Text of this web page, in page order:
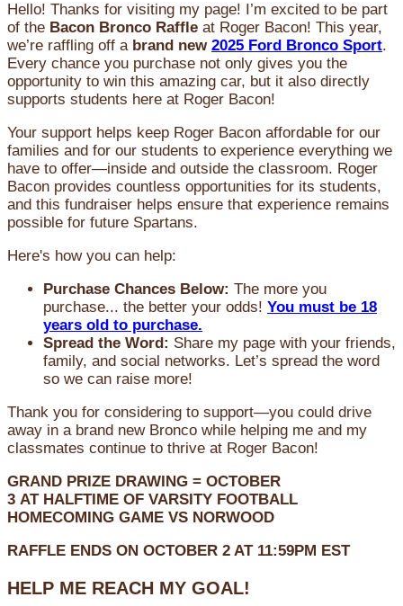
Hello! Thanks for visiting my page! I’m excited to be part
of the Bacon Bronco Raffle at Roger Bacon! This year,
we’re raffling off a brand new 2025 Ford Bronco Sport.
Every chance you purchase not only gives you the
opportunity to win this amazing car, but it also directly
supports students here at Roger Bacon!
Your support helps keep Roger Bacon affordable for our
families and for our students to experience everything we
have to offer—inside and outside the classroom. Roger
Bacon provides countless opportunities for its students,
and this fundraiser helps ensure that experience remains
possible for future Spartans.
Here's how you can help:
Purchase Chances Below: The more you
purchase... the better your odds! You must be 18
years old to purchase.
Spread the Word: Share my page with your friends,
family, and social networks. Let’s spread the word
so we can raise more!
Thank you for considering to support—you could drive
away in a brand new Bronco while helping me and my
classmates continue to thrive at Roger Bacon!
GRAND PRIZE DRAWING = OCTOBER
3 AT HALFTIME OF VARSITY FOOTBALL
HOMECOMING GAME VS NORWOOD
RAFFLE ENDS ON OCTOBER 2 AT 11:59PM EST
HELP ME REACH MY GOAL!